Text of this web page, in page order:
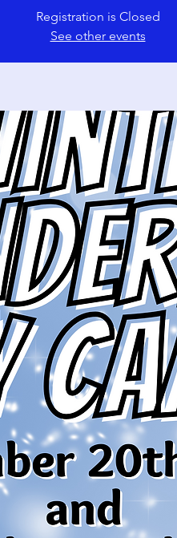
Registration is Closed
See other events